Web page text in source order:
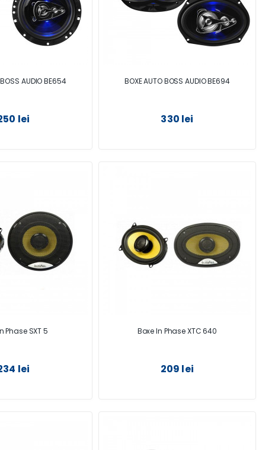
AUDIO BE654
lei
BOXE AUTO BOSS AUDIO BE694
330 lei
Phase SXT 5
lei
Boxe In Phase XTC 640
209 lei